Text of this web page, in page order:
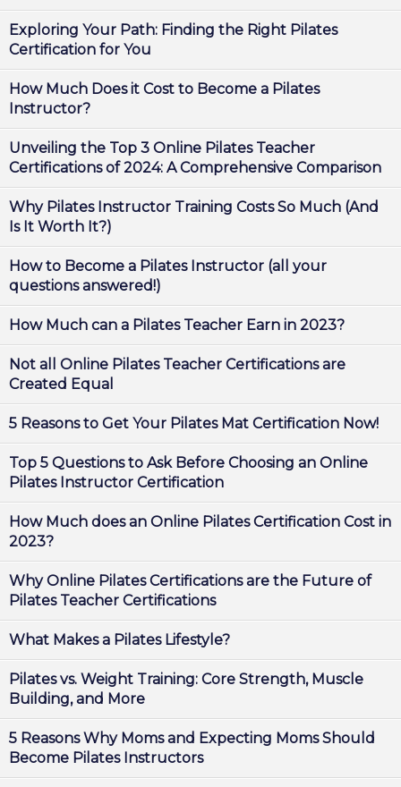
Exploring Your Path: Finding the Right Pilates
Certification for You
How Much Does it Cost to Become a Pilates
Instructor?
Unveiling the Top 3 Online Pilates Teacher
Certifications of 2024: A Comprehensive Comparison
Why Pilates Instructor Training Costs So Much (And
Is It Worth It?)
How to Become a Pilates Instructor (all your
questions answered!)
How Much can a Pilates Teacher Earn in 2023?
Not all Online Pilates Teacher Certifications are
Created Equal
5 Reasons to Get Your Pilates Mat Certification Now!
Top 5 Questions to Ask Before Choosing an Online
Pilates Instructor Certification
How Much does an Online Pilates Certification Cost in
2023?
Why Online Pilates Certifications are the Future of
Pilates Teacher Certifications
What Makes a Pilates Lifestyle?
Pilates vs. Weight Training: Core Strength, Muscle
Building, and More
5 Reasons Why Moms and Expecting Moms Should
Become Pilates Instructors